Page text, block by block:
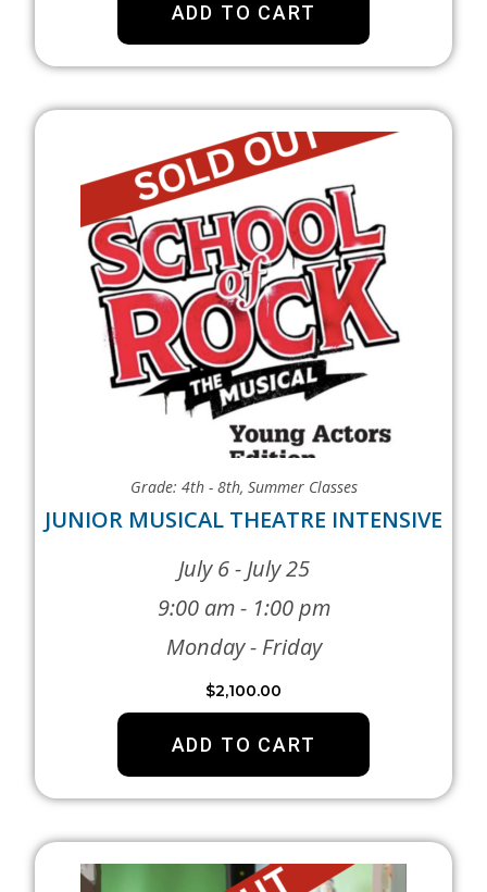
ADD TO CART
Grade: 4th - 8th, Summer Classes
JUNIOR MUSICAL THEATRE INTENSIVE
July 6 - July 25
9:00 am - 1:00 pm
Monday - Friday
$2,100.00
ADD TO CART